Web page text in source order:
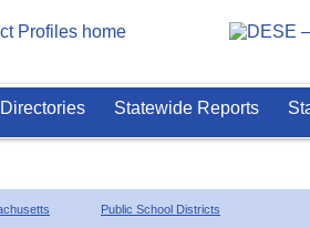
Directories Statewide Reports
Public School Districts